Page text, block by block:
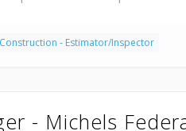
Construction - Estimator/Inspector
- Michels